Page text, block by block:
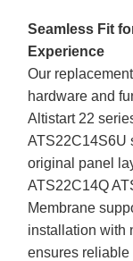
Seamless Fit
Experience
Our
hardware and
Altistart 22
ATS22C14S6U
original panel
ATS22C14Q
Membrane
installation with
ensures reliable